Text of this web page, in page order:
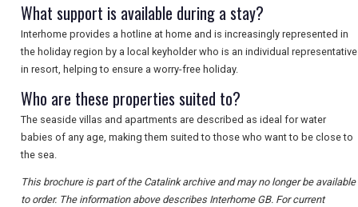
What support is available during a stay?
Interhome provides a hotline at home and is increasingly represented in
the holiday region by a local keyholder who is an individual representative
in resort, helping to ensure a worry-free holiday.
Who are these properties suited to?
The seaside villas and apartments are described as ideal for water
babies of any age, making them suited to those who want to be close to
the sea.
This brochure is part of the Catalink archive and may no longer be available
to order. The information above describes Interhome GB. For current